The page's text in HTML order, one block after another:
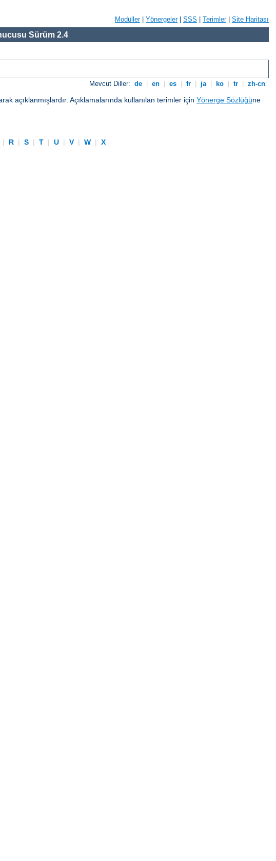
Modüller| Yönergeler| SSS Terimler| Site Haritası
Sürüm 2.4
Mevcut Diller: de en es fr ja ko tr zh-cn
açıklanmışlardır. Açıklamalarında kullanılan terimler için Yönerge Sözlüğüne
| R | S | T | U | V | W |
X